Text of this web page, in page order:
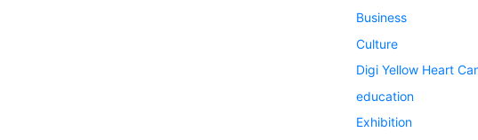
Business
Culture
Digi Yellow Heart
education
Exhibition